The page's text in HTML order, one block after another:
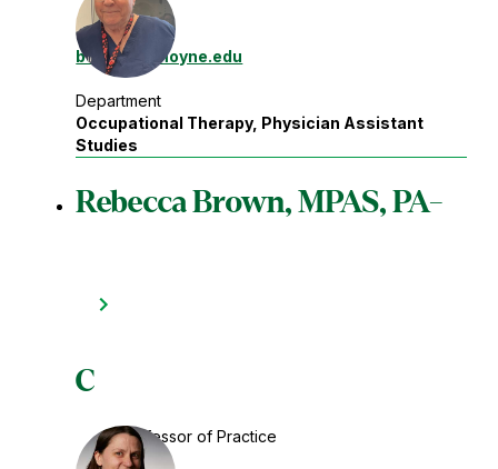
Contact
bergn@lemoyne.edu
Department
Occupational Therapy, Physician Assistant
Studies
Rebecca Brown, MPAS, PA-
C
Professor of Practice